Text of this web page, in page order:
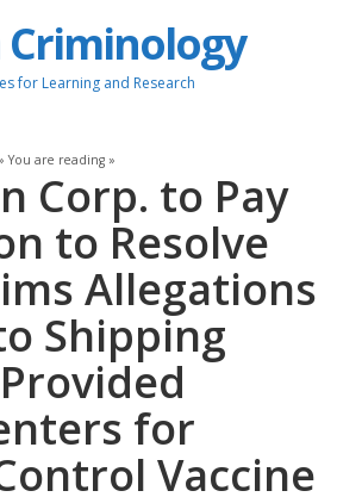
Criminology
for Learning and Research
» You are reading »
Corp. to Pay
to Resolve
Allegations
Shipping
for
Vaccine